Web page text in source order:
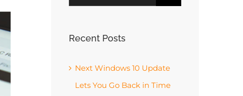
for:
Recent Posts
Next Windows 10 Update
Lets You Go Back in Time